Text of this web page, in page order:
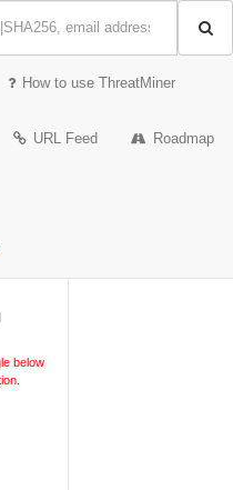
How to use ThreatMiner
URL Feed Roadmap
below